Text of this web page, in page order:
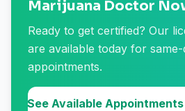
Marijuana Doctor
Ready to get certified? Our
are available today for same-
appointments.
See Available